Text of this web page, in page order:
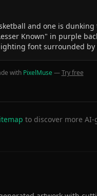
and one is dunking
Known" in purple
with PixelMuse—Try free
to discover more